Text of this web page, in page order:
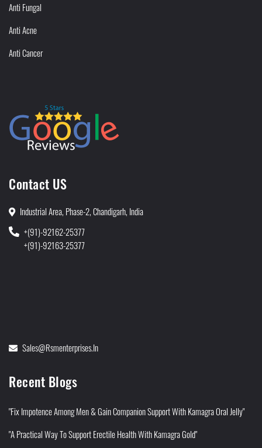
Anti Fungal
Anti Acne
Anti Cancer
Contact US
Industrial Area, Phase-2, Chandigarh, India
+(91)-92162-25377
+(91)-92163-25377
Sales@rsmenterprises.in
Recent Blogs
"Fix Impotence Among Men & Gain Companion Support With Kamagra Oral Jelly"
"A Practical Way To Support Erectile Health With Kamagra Gold"